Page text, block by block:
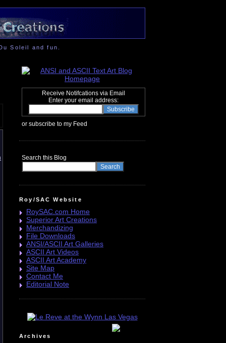
Soleil and fun.
Receive Notifcations via Email
Enter your email address:
or subscribe to my Feed
Search this Blog
Roy/SAC Website
RoySAC.com Home
Superior Art Creations
Merchandizing
File Downloads
ANSI/ASCII Art Galleries
ASCII Art Videos
ASCII Art Academy
Site Map
Contact Me
Editorial Note
Archives